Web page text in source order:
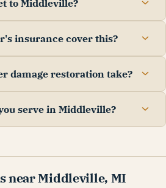
to Middleville?
insurance cover this?
damage restoration take?
serve in Middleville?
near Middleville, MI